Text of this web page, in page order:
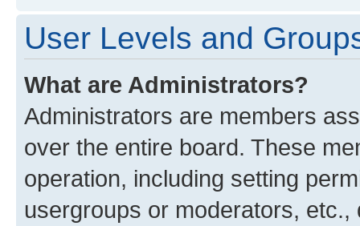
User Levels and
What are Administrators?
Administrators are members
over the entire board. These
operation, including setting
usergroups or moderators,